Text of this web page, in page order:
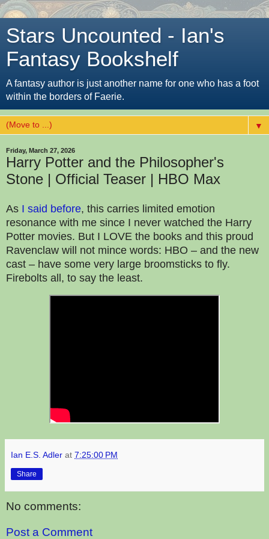
Stars Uncounted - Ian's
Fantasy Bookshelf
A fantasy author is just another name for one who has a foot
within the borders of Faerie.
▼
Friday, March 27, 2026
Harry Potter and the Philosopher's
Stone | Official Teaser | HBO Max
As I said before, this carries limited emotion
resonance with me since I never watched the Harry
Potter movies. But I LOVE the books and this proud
Ravenclaw will not mince words: HBO – and the new
cast – have some very large broomsticks to fly.
Firebolts all, to say the least.
Ian E.S. Adler at 7:25:00 PM
Share
No comments:
Post a Comment